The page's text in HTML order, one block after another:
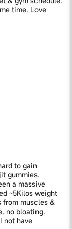
Acid,
time. Love
to gain
gummies.
a massive
~5Kilos weight
from muscles &
no bloating.
not have